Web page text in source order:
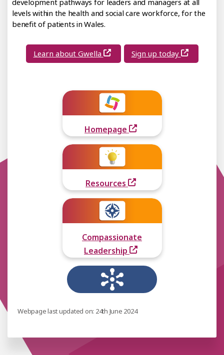
levels within the health and social care workforce, for the
benefit of patients in Wales.
Learn about Gwella Sign up today
Homepage
Resources
Compassionate
Leadership
Webpage last updated on: 24th June 2024